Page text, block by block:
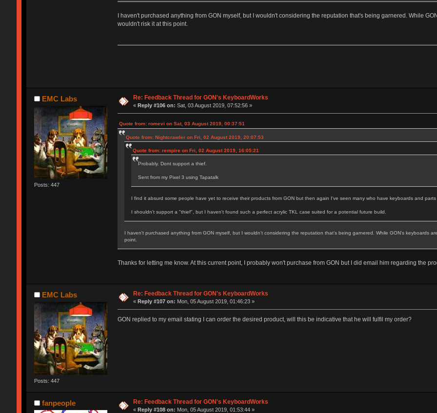
I haven't purchased anything from GON myself, but I wouldn't considering the reputation that's being garnered. While
wouldn't risk it at this point.
EMC Labs
Posts: 447
Re: Feedback Thread for GON's KeyboardWorks
« Reply #106 on: Sat, 03 August 2019, 07:52:56 »
Quote from: romevi on Sat, 03 August 2019, 00:37:51
Quote from: Nightcrawler on Fri, 02 August 2019, 20:07:53
Quote from: rempire on Fri, 02 August 2019, 16:05:21
Probably. Dont support a thief.
Sent from my Pixel 3 using Tapatalk
I find it absurd some people have yet to receive their products from GON but then again I've seen many who have keyboards and
I shouldn't support a "thief", but I haven't found such a perfect acrylic TKL case suited for a potential future build.
I haven't purchased anything from GON myself, but I wouldn't considering the reputation that's being garnered. While GON's keyboards
point.
Thanks for letting me know. At this current point, I probably won't purchase from GON but I did email him regarding the
EMC Labs
Posts: 447
Re: Feedback Thread for GON's KeyboardWorks
« Reply #107 on: Mon, 05 August 2019, 01:46:23 »
GON replied to my email stating I can order the desired product, will this be indicative that he will fulfil my order?
fanpeople Re: Feedback Thread for GON's KeyboardWorks
«Reply #108 on: Mon, 05 August 2019, 01:53:44 »